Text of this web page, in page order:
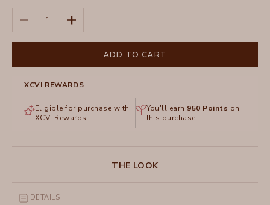
Pigment
Decrease quantityIncrease quantity
ADD TO CART
XCVI REWARDS
Eligible for purchase with
XCVI Rewards
You'll earn 950 Points on
this purchase
THE LOOK
DETAILS :